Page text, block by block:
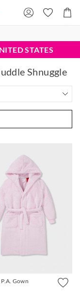
Cart
STATES
Shnuggle
Gown